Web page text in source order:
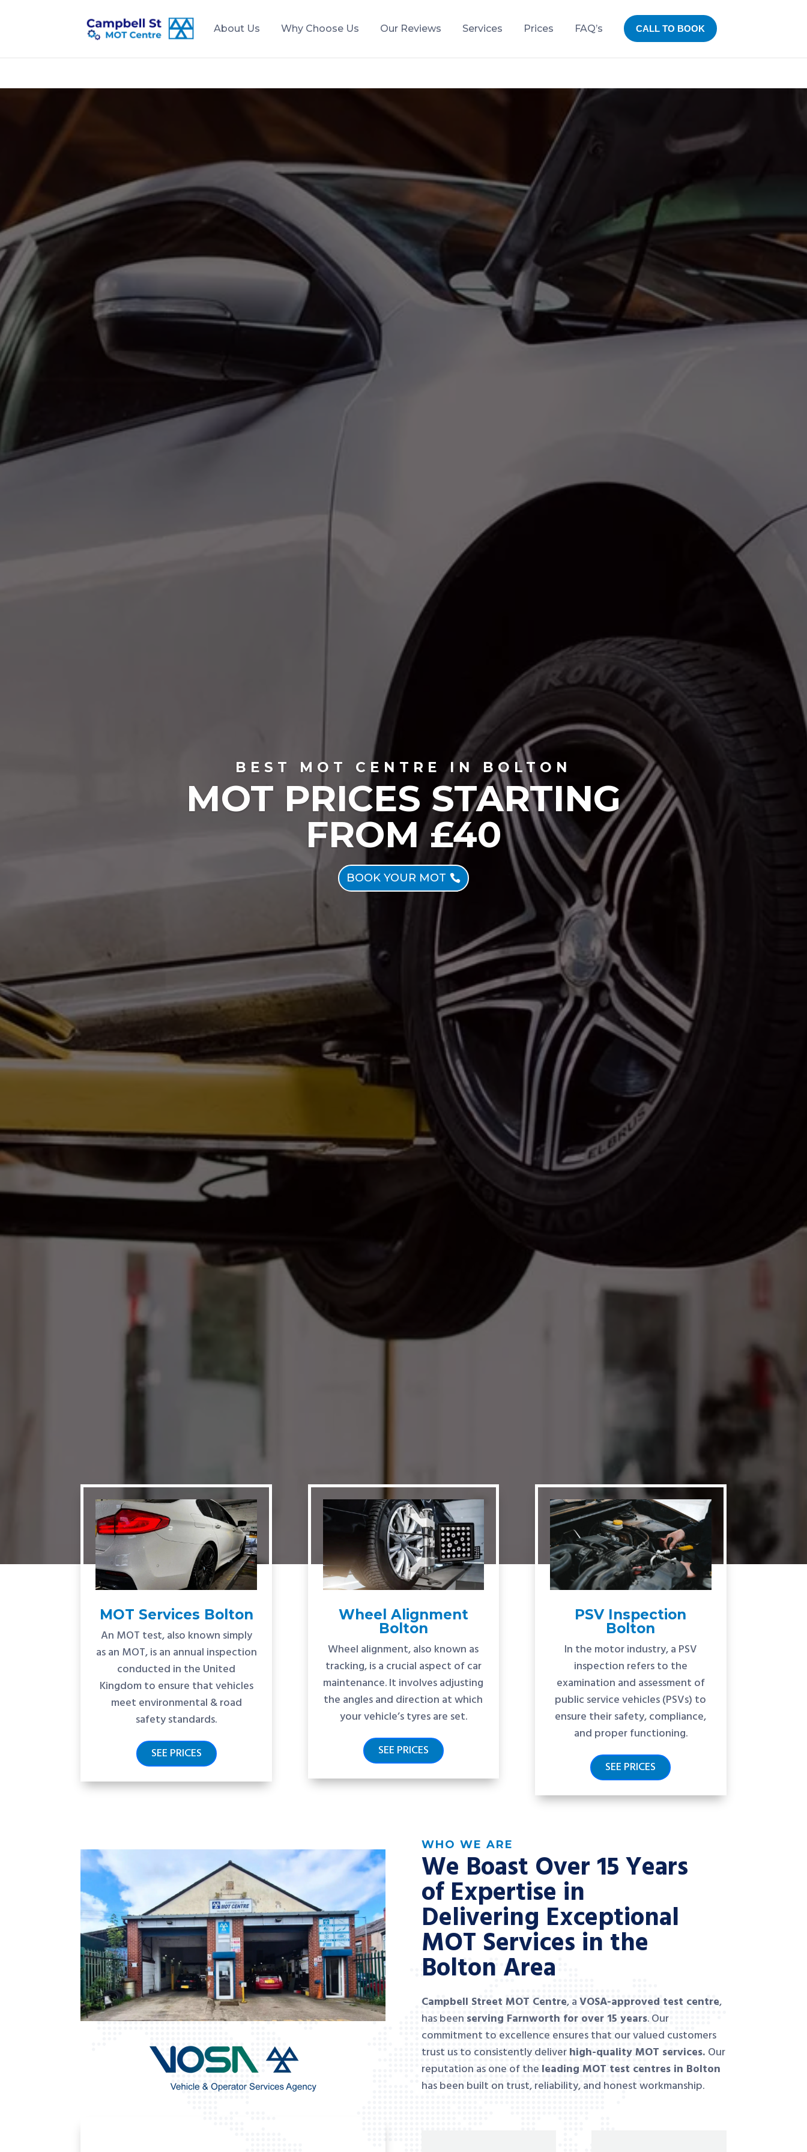
About Us Why Choose Us Our Reviews Services Prices FAQ’s CALL TO BOOK
BEST MOT CENTRE IN BOLTON
MOT PRICES STARTING
FROM £40
BOOK YOUR MOT
MOT Services Bolton
An MOT test, also known simply
as an MOT, is an annual inspection
conducted in the United
Kingdom to ensure that vehicles
meet environmental & road
safety standards.
SEE PRICES
Wheel Alignment
Bolton
Wheel alignment, also known as
tracking, is a crucial aspect of car
maintenance. It involves adjusting
the angles and direction at which
your vehicle’s tyres are set.
SEE PRICES
PSV Inspection
Bolton
In the motor industry, a PSV
inspection refers to the
examination and assessment of
public service vehicles (PSVs) to
ensure their safety, compliance,
and proper functioning.
SEE PRICES
WHO WE ARE
We Boast Over 15 Years
of Expertise in
Delivering Exceptional
MOT Services in the
Bolton Area
Campbell Street MOT Centre, aVOSA-approved test centre,
has been serving Farnworth for over 15 years. Our
commitment to excellence ensures that our valued customers
trust us to consistently deliverhigh-quality MOT services. Our
reputation as one of the leading MOT test centres in Bolton
has been built on trust, reliability, and honest workmanship.